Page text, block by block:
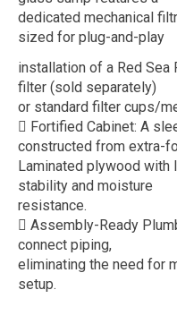
dedicated mechanical
sized for plug-and-play
installation of a Red
filter (sold separately)
or standard filter cups/
 Fortified Cabinet: A
constructed from extra-
Laminated plywood
stability and moisture
resistance.
 Assembly-Ready
connect piping,
eliminating the need for
setup.